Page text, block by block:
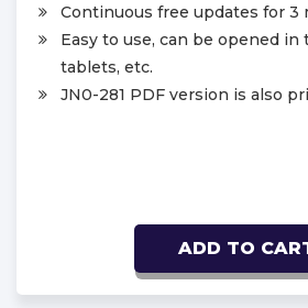
Continuous free updates for 3
Easy to use, can be opened
tablets, etc.
JN0-281 PDF version is also
ADD TO